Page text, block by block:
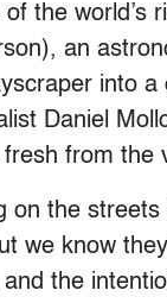
the world’s
an
into
Daniel
from the
on the
we know
the